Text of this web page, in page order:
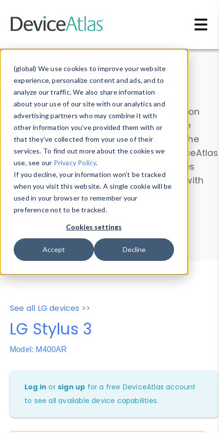
(global) We use cookies to improve your website
experience, personalize content and ads, and to
analyze our traffic. We also share information
about your use of our site with our analytics and
advertising partners who may combine it with
other information you’ve provided them with or
that they’ve collected from your use of their
services. To find out more about the cookies we
use, see our Privacy Policy.
If you decline, your information won’t be tracked
when you visit this website. A single cookie will be
used in your browser to remember your
preference not to be tracked.
Cookies settings
Accept Decline
Data & Insights
Explore our device data. Drill into information
and properties on all devices or contribute
information with theDevice Browser
. Use the
Data Explorerto explore and analyze DeviceAtlas
data. Check our available device properties
from ourProperty List. Test a User-Agent with
theHTTP Headers Parser.
Device Browser
Data Explorer
Properties
User-Agent Tester
See all LG devices >>
LG Stylus 3
Model: M400AR
Log in orsign up for a free DeviceAtlas account
to see all available device capabilities.